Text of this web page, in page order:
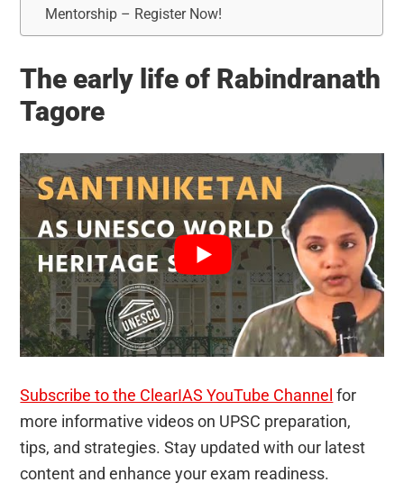
Mentorship – Register Now!
The early life of Rabindranath
Tagore
Subscribe to the ClearIAS YouTube Channel for
more informative videos on UPSC preparation,
tips, and strategies. Stay updated with our latest
content and enhance your exam readiness.